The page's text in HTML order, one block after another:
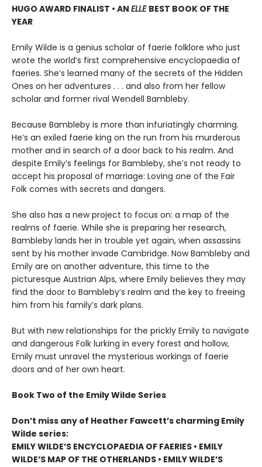
HUGO AWARD FINALIST • AN ELLE BEST BOOK OF THE
YEAR
Emily Wilde is a genius scholar of faerie folklore who just
wrote the world’s first comprehensive encyclopaedia of
faeries. She’s learned many of the secrets of the Hidden
Ones on her adventures . . . and also from her fellow
scholar and former rival Wendell Bambleby.
Because Bambleby is more than infuriatingly charming.
He’s an exiled faerie king on the run from his murderous
mother and in search of a door back to his realm. And
despite Emily’s feelings for Bambleby, she’s not ready to
accept his proposal of marriage: Loving one of the Fair
Folk comes with secrets and dangers.
She also has a new project to focus on: a map of the
realms of faerie. While she is preparing her research,
Bambleby lands her in trouble yet again, when assassins
sent by his mother invade Cambridge. Now Bambleby and
Emily are on another adventure, this time to the
picturesque Austrian Alps, where Emily believes they may
find the door to Bambleby’s realm and the key to freeing
him from his family’s dark plans.
But with new relationships for the prickly Emily to navigate
and dangerous Folk lurking in every forest and hollow,
Emily must unravel the mysterious workings of faerie
doors and of her own heart.
Book Two of the Emily Wilde Series
Don’t miss any of Heather Fawcett’s charming Emily
Wilde series:
EMILY WILDE’S ENCYCLOPAEDIA OF FAERIES • EMILY
WILDE’S MAP OF THE OTHERLANDS • EMILY WILDE’S